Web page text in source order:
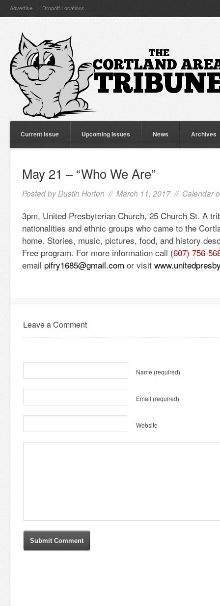
Advertise Dropoff Locations
Current Issue Upcoming Issues News Archives
May 21 – “Who We Are”
Posted by Dustin Horton // March 11, 2017 // Calendar
3pm, United Presbyterian Church, 25 Church St. A
nationalities and ethnic groups who came to the
home. Stories, music, pictures, food, and history
Free program. For more information call (607) 756-
email pifry1685@gmail.com or visit
Leave a Comment
Name (required)
Email (required)
Website